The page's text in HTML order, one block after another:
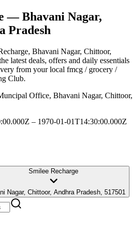
— Bhavani Nagar,
Pradesh
, Bhavani Nagar, Chittoor,
latest deals, offers and daily essentials
from your local fmcg / grocery /
Club.
Office, Bhavani Nagar, Chittoor,
– 1970-01-01T14:30:00.000Z
Smilee Recharge
Nagar, Chittoor, Andhra Pradesh, 517501